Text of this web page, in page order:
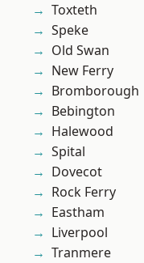
Toxteth
Speke
Old Swan
New Ferry
Bromborough
Bebington
Halewood
Spital
Dovecot
Rock Ferry
Eastham
Liverpool
Tranmere